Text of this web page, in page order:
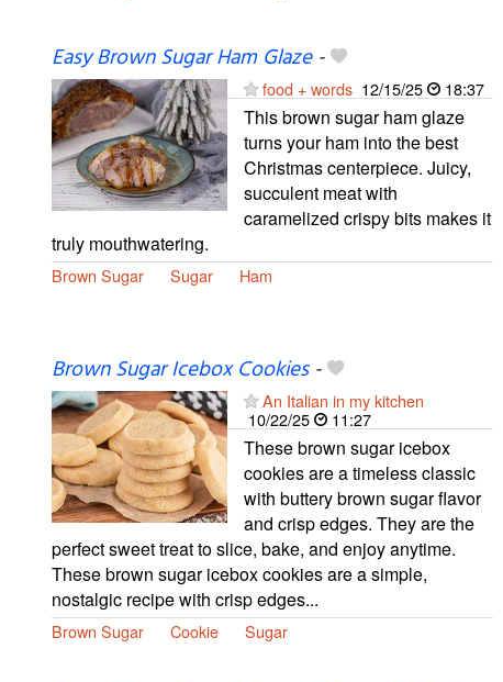
Easy Brown Sugar Ham Glaze-
food + words 12/15/25 18:37
This brown sugar ham glaze
turns your ham into the best
Christmas centerpiece. Juicy,
succulent meat with
caramelized crispy bits makes it
truly mouthwatering.
Brown Sugar Sugar Ham
Brown Sugar Icebox Cookies-
An Italian in my kitchen
10/22/25
11:27
These brown sugar icebox
cookies are a timeless classic
with buttery brown sugar flavor
and crisp edges. They are the
perfect sweet treat to slice, bake, and enjoy anytime.
These brown sugar icebox cookies are a simple,
nostalgic recipe with crisp edges...
Brown Sugar Cookie Sugar